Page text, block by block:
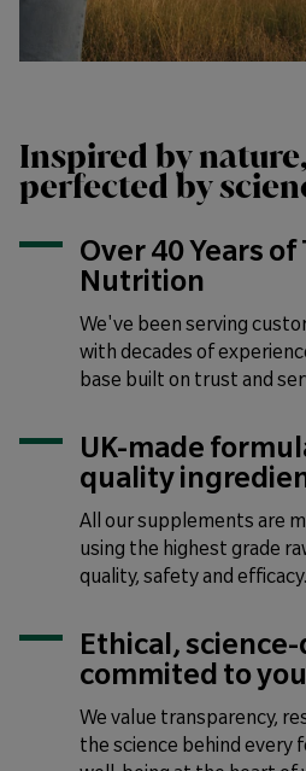
Inspired bynature,
perfected by
Over 40 Years
Nutrition
We've been serving
with decades of
base built on trust and
UK-made
quality
All our supplements are
using the highest grade
quality, safety and efficacy.
Ethical,
commited to
We value transparency,
the science behind every